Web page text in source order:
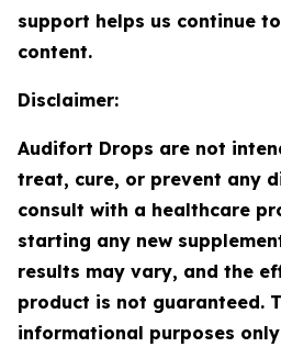
support helps us continue
content.
Disclaimer:
Audifort Drops are not
treat, cure, or prevent any
consult with a healthcare
starting any new
results may vary, and the
product is not guaranteed.
informational purposes